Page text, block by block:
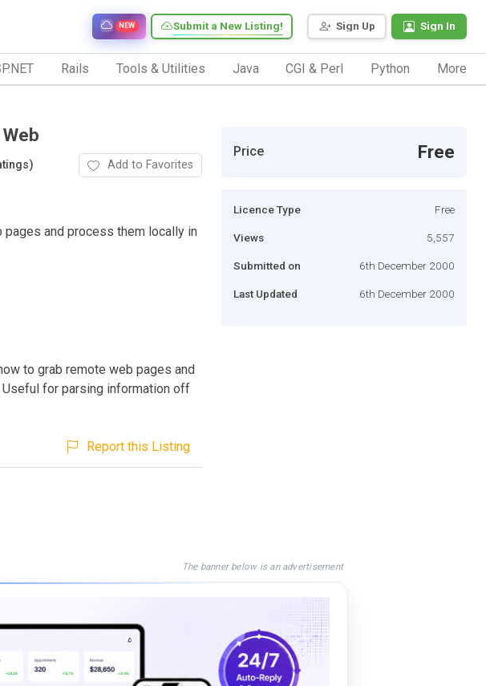
Sign Up Sign In
Submit a New Listing!
NEW
Rails Tools & Utilities Java CGI & Perl Python More
Add to Favorites
and process them locally in
to grab remote web pages and
for parsing information off
Report this Listing
Price Free
Licence Type Free
Views 5,557
Submitted on 6th December 2000
Last Updated 6th December 2000
The banner below is an advertisement